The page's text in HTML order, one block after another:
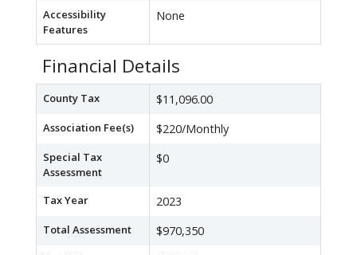
Accessibility
Features
None
Financial Details
County Tax $11,096.00
Association Fee(s) $220/Monthly
Special Tax
Assessment
$0
Tax Year 2023
Total Assessment $970,350